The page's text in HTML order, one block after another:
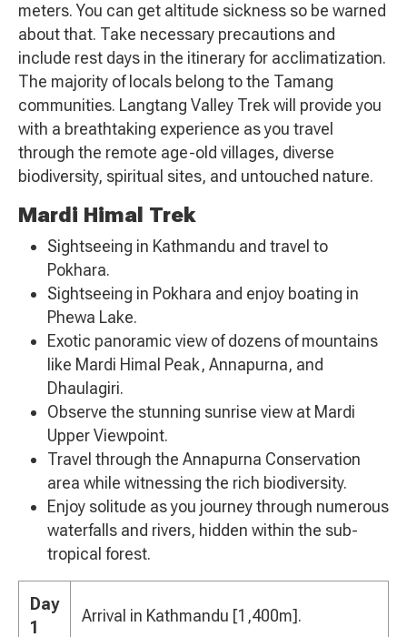
meters. You can get altitude sickness so be warned
about that. Take necessary precautions and
include rest days in the itinerary for acclimatization.
The majority of locals belong to the Tamang
communities. Langtang Valley Trek will provide you
with a breathtaking experience as you travel
through the remote age-old villages, diverse
biodiversity, spiritual sites, and untouched nature.
Mardi Himal Trek
Sightseeing in Kathmandu and travel to
Pokhara.
Sightseeing in Pokhara and enjoy boating in
Phewa Lake.
Exotic panoramic view of dozens of mountains
like Mardi Himal Peak, Annapurna, and
Dhaulagiri.
Observe the stunning sunrise view at Mardi
Upper Viewpoint.
Travel through the Annapurna Conservation
area while witnessing the rich biodiversity.
Enjoy solitude as you journey through numerous
waterfalls and rivers, hidden within the sub-
tropical forest.
Day
1
Arrival in Kathmandu [1,400m].